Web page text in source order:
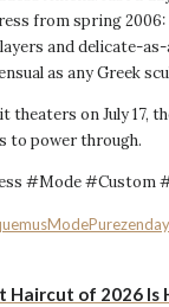
from spring
and delicate-
as any Greek
theaters on July 17,
to power through.
#Mode #Custom
ModePure
of 2026 Is